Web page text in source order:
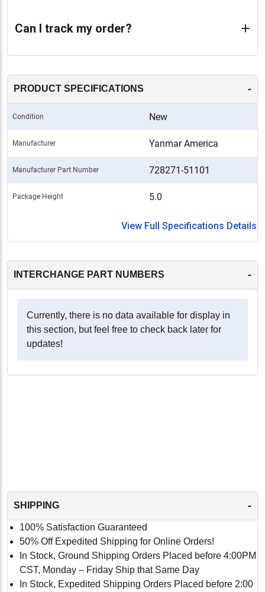
Can I track my order?
PRODUCT SPECIFICATIONS -
Condition New
Manufacturer Yanmar America
Manufacturer Part Number 728271-51101
Package Height 5.0
View Full Specifications Details
INTERCHANGE PART NUMBERS -
Currently, there is no data available for display in
this section, but feel free to check back later for
updates!
SHIPPING -
100% Satisfaction Guaranteed
50% Off Expedited Shipping for Online Orders!
In Stock, Ground Shipping Orders Placed before 4:00PM
CST, Monday – Friday Ship that Same Day
In Stock, Expedited Shipping Orders Placed before 2:00